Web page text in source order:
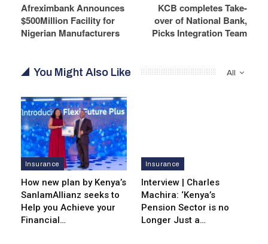
Afreximbank Announces
$500Million Facility for
Nigerian Manufacturers
KCB completes Take-
over of National Bank,
Picks Integration Team
All
You Might Also Like
Insurance
How new plan by Kenya’s
SanlamAllianz seeks to
Help you Achieve your
Financial…
Insurance
Interview | Charles
Machira: ‘Kenya’s
Pension Sector is no
Longer Just a…